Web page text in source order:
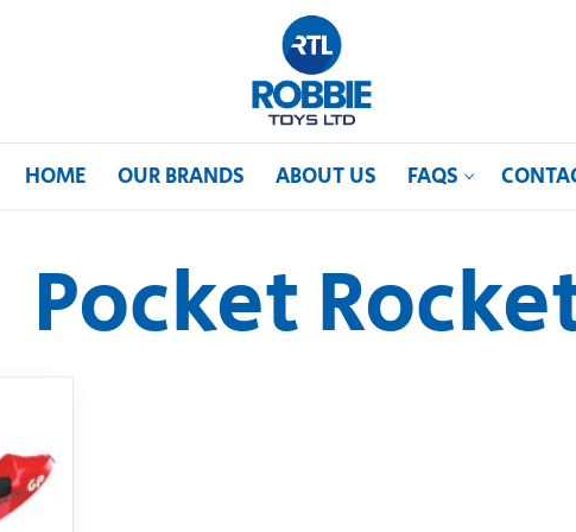
HOME OUR BRANDS ABOUT US FAQS
Pocket